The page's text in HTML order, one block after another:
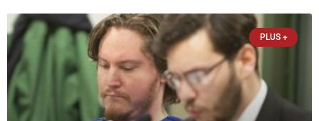
James Beller and Captain
PLUS +